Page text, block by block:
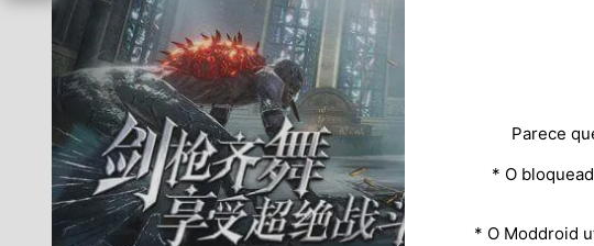
Parece
* O
* O Moddroid